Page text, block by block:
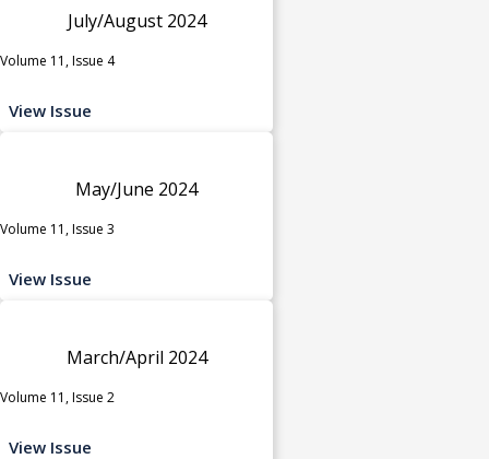
July/August 2024
Volume 11, Issue 4
View Issue
May/June 2024
Volume 11, Issue 3
View Issue
March/April 2024
Volume 11, Issue 2
View Issue